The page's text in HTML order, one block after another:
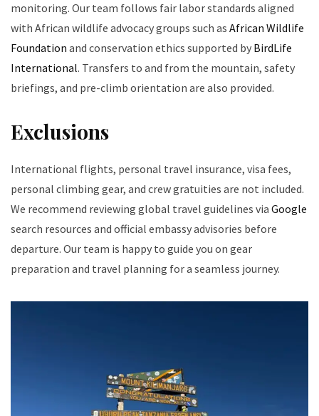
monitoring. Our team follows fair labor standards aligned
with African wildlife advocacy groups such as African Wildlife
Foundation and conservation ethics supported by BirdLife
International. Transfers to and from the mountain, safety
briefings, and pre-climb orientation are also provided.
Exclusions
International flights, personal travel insurance, visa fees,
personal climbing gear, and crew gratuities are not included.
We recommend reviewing global travel guidelines via Google
search resources and official embassy advisories before
departure. Our team is happy to guide you on gear
preparation and travel planning for a seamless journey.